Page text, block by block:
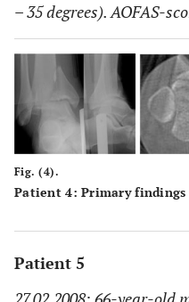
– 35 degrees). AOFAS-
Fig. (4).
Patient 4: Primary
Patient 5